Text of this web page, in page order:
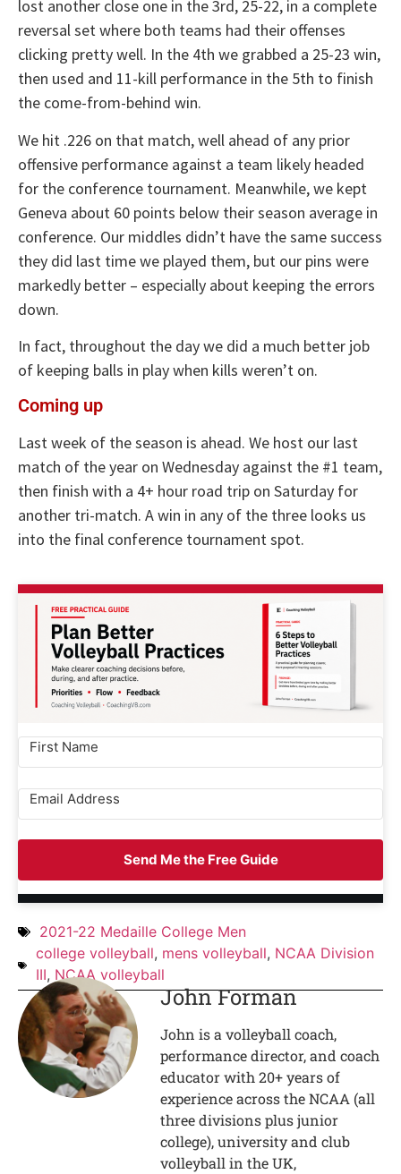
lost another close one in the 3rd, 25-22, in a complete
reversal set where both teams had their offenses
clicking pretty well. In the 4th we grabbed a 25-23 win,
then used and 11-kill performance in the 5th to finish
the come-from-behind win.
We hit .226 on that match, well ahead of any prior
offensive performance against a team likely headed
for the conference tournament. Meanwhile, we kept
Geneva about 60 points below their season average in
conference. Our middles didn’t have the same success
they did last time we played them, but our pins were
markedly better – especially about keeping the errors
down.
In fact, throughout the day we did a much better job
of keeping balls in play when kills weren’t on.
Coming up
Last week of the season is ahead. We host our last
match of the year on Wednesday against the #1 team,
then finish with a 4+ hour road trip on Saturday for
another tri-match. A win in any of the three looks us
into the final conference tournament spot.
Send Me the Free Guide
2021-22 Medaille College Men
college volleyball, mens volleyball, NCAA Division
III, NCAA volleyball
John Forman
John is a volleyball coach,
performance director, and coach
educator with 20+ years of
experience across the NCAA (all
three divisions plus junior
college), university and club
volleyball in the UK,